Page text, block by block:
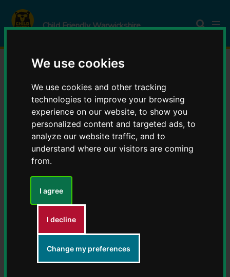
We use cookies
We use cookies and other tracking
technologies to improve your browsing
experience on our website, to show you
personalized content and targeted ads, to
analyze our website traffic, and to
understand where our visitors are coming
from.
I agree
I decline
Change my preferences
k
i
t
c
o
n
t
e
n
k
i
t
n
a
v
i
g
a
Child Friendly Warwickshire
Celebrating autumn with
Child Friendly
Warwickshire – inspiring
stories from across the
Our Child Friendly